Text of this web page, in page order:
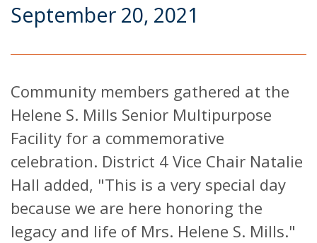
September 20, 2021
Community members gathered at the
Helene S. Mills Senior Multipurpose
Facility for a commemorative
celebration. District 4 Vice Chair Natalie
Hall added, "This is a very special day
because we are here honoring the
legacy and life of Mrs. Helene S. Mills."